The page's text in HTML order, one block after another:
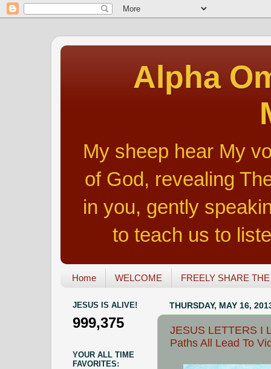
Alpha
My sheep hear My
of God, revealing
in you, gently
to teach us to
Home WELCOME FREELY SHARE
THURSDAY, MAY 16,
JESUS LETTERS I
Paths All Lead To
JESUS IS ALIVE!
999,375
YOUR ALL TIME
FAVORITES: